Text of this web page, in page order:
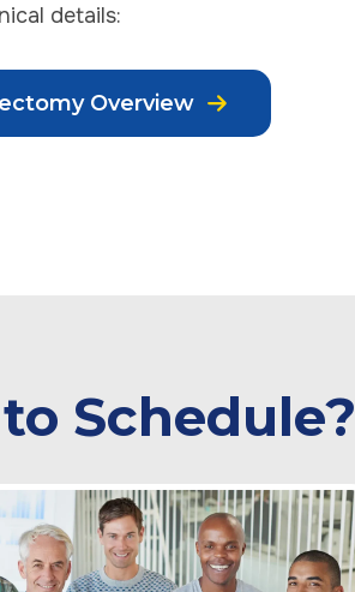
details:
Overview
Schedule?